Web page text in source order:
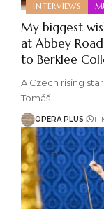
INTERVIEWS
My biggest
at Abbey
to Berklee
A Czech rising
Tomáš
OPERA PLUS 11